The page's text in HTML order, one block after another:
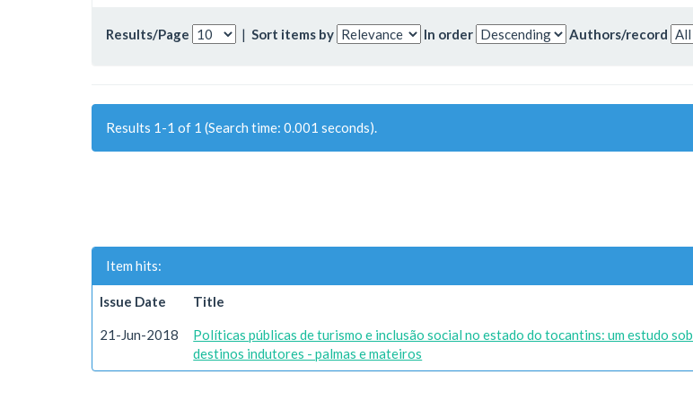
Results/Page | Sort items by In order Authors/record
Results 1-1 of 1 (Search time: 0.001 seconds).
Item hits:
Issue Date Title
21-Jun-2018
Políticas públicas de turismo e inclusão social no estado do tocantins: um estudo
destinos indutores - palmas e mateiros